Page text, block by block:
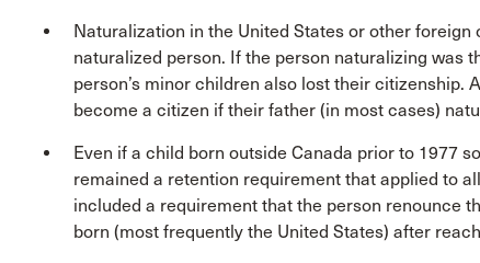
Naturalization in the United States or other
naturalized person. If the person naturalizing was
person’s minor children also lost their citizenship.
become a citizen if their father (in most cases)
Even if a child born outside Canada prior to 1977
remained a retention requirement that applied to
included a requirement that the person renounce
born (most frequently the United States) after